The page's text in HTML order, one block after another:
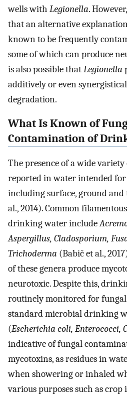
wells with Legionella.
that an alternative
known to be frequently
some of which can produce
is also possible thatLegionella
additively or even
degradation.
What Is Known of
Contamination of
The presence of a wide
reported in water intended
including surface, ground and
al., 2014). Common
drinking water include
Aspergillus, Cladosporium,
Trichoderma (Babič et al.,
of these genera produce
neurotoxic. Despite this,
routinely monitored for
standard microbial drinking
(Escherichia coli, Enterococci,
indicative of fungal
mycotoxins, as residues in
when showering or inhaled
various purposes such as